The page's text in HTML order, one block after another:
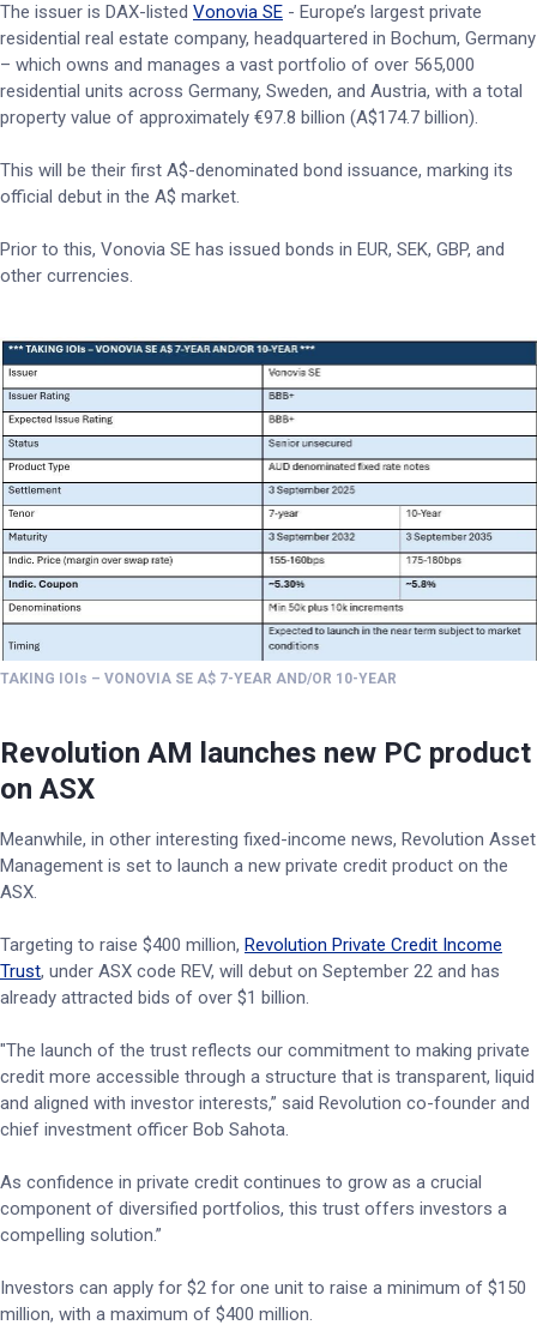
The issuer is DAX-listed Vonovia SE - Europe’s largest private
residential real estate company, headquartered in Bochum, Germany
– which owns and manages a vast portfolio of over 565,000
residential units across Germany, Sweden, and Austria, with a total
property value of approximately €97.8 billion (A$174.7 billion).
This will be their first A$-denominated bond issuance, marking its
official debut in the A$ market.
Prior to this, Vonovia SE has issued bonds in EUR, SEK, GBP, and
other currencies.
TAKING IOIs – VONOVIA SE A$ 7-YEAR AND/OR 10-YEAR
Revolution AM launches new PC product
on ASX
Meanwhile, in other interesting fixed-income news, Revolution Asset
Management is set to launch a new private credit product on the
ASX.
Targeting to raise $400 million, Revolution Private Credit Income
Trust, under ASX code REV, will debut on September 22 and has
already attracted bids of over $1 billion.
"The launch of the trust reflects our commitment to making private
credit more accessible through a structure that is transparent, liquid
and aligned with investor interests,” said Revolution co-founder and
chief investment officer Bob Sahota.
As confidence in private credit continues to grow as a crucial
component of diversified portfolios, this trust offers investors a
compelling solution.”
Investors can apply for $2 for one unit to raise a minimum of $150
million, with a maximum of $400 million.